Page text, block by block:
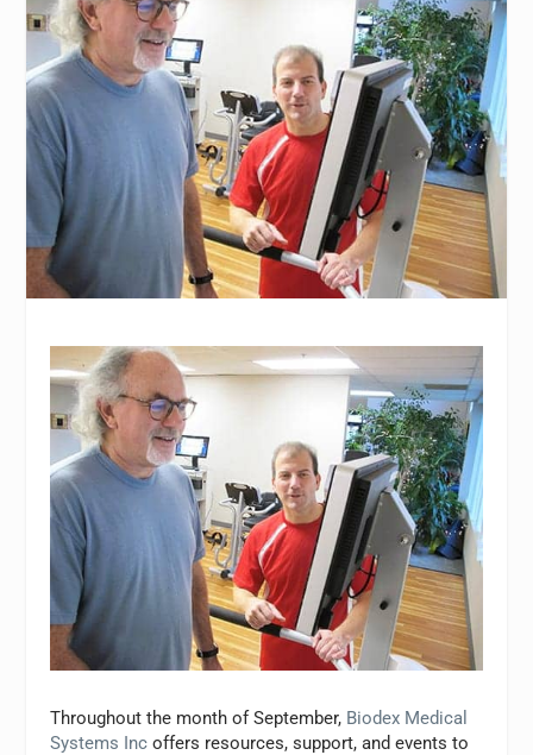
Throughout the month of September, Biodex Medical
Systems Inc offers resources, support, and events to